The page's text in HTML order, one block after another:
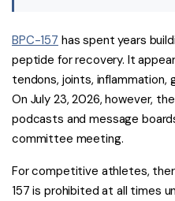
BPC-157 has spent years
peptide for recovery. It
tendons, joints, inflammation,
On July 23, 2026, however,
podcasts and message
committee meeting.
For competitive athletes,
157 is prohibited at all times